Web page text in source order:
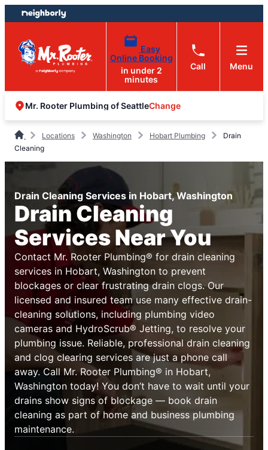
Skip
to
content
Skip
to
footer
Easy
Online Booking
in under 2
minutes
Call Menu
Mr. Rooter Plumbing of SeattleChange
Locations Washington Hobart Plumbing
Drain
Cleaning
Drain Cleaning Services in Hobart, Washington
Drain Cleaning
Services Near You
Contact Mr. Rooter Plumbing® for drain cleaning
services in Hobart, Washington to prevent
blockages or clear frustrating drain clogs. Our
licensed and insured team use many effective drain-
cleaning solutions, including plumbing video
cameras and HydroScrub® Jetting, to resolve your
plumbing issue. Reliable, professional drain cleaning
and clog clearing services are just a phone call
away. Call Mr. Rooter Plumbing® in Hobart,
Washington today! You don’t have to wait until your
drains show signs of blockage — book drain
cleaning as part of home and business plumbing
maintenance.